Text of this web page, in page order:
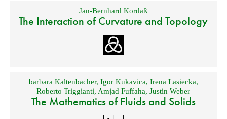
Jan-Bernhard Kordaß
The Interaction of Curvature and Topology
barbara Kaltenbacher, Igor Kukavica, Irena Lasiecka,
Roberto Triggianti, Amjad Fuffaha,Justin Weber
The Mathematics of Fluids and Solids